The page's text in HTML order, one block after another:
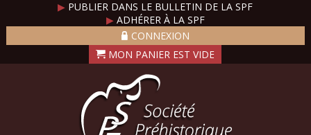
▶ PUBLIER DANS LE BULLETIN DE LA SPF
▶ADHÉRER À LA SPF
CONNEXION